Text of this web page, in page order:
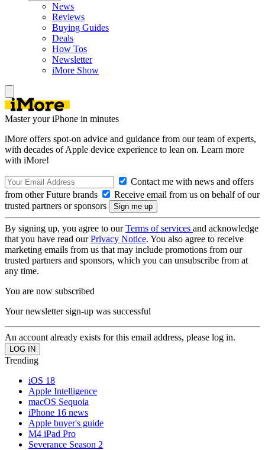
News
Reviews
Buying Guides
Deals
How Tos
Newsletter
iMore Show
Master your iPhone in minutes
iMore offers spot-on advice and guidance from our team of experts,
with decades of Apple device experience to lean on. Learn more
with iMore!
Contact me with news and offers
from other Future brands
Receive email from us on behalf of our
trusted partners or sponsors
By signing up, you agree to ourTerms of services and acknowledge
that you have read ourPrivacy Notice. You also agree to receive
marketing emails from us that may include promotions from our
trusted partners and sponsors, which you can unsubscribe from at
any time.
You are now subscribed
Your newsletter sign-up was successful
An account already exists for this email address, please log in.
Trending
iOS 18
Apple Intelligence
macOS Sequoia
iPhone 16 news
Apple buyer's guide
M4 iPad Pro
Severance Season 2